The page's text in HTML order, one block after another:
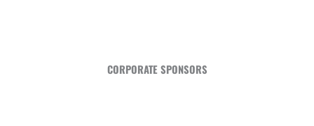
CORPORATE SPONSORS